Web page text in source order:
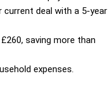
current deal with a 5-year
saving more than
expenses.